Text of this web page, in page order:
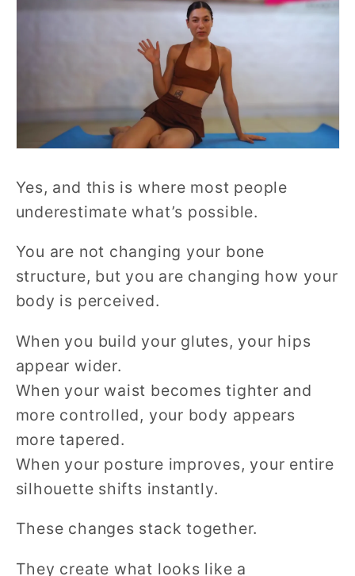
Yes, and this is where most people
underestimate what’s possible.
You are not changing your bone
structure, but you are changing how your
body is perceived.
When you build your glutes, your hips
appear wider.
When your waist becomes tighter and
more controlled, your body appears
more tapered.
When your posture improves, your entire
silhouette shifts instantly.
These changes stack together.
They create what looks like a